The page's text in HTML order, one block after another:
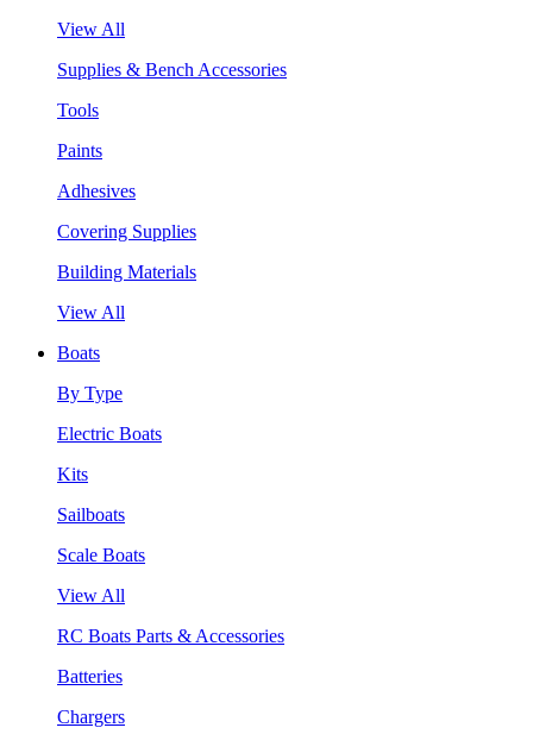
View All
Supplies & Bench Accessories
Tools
Paints
Adhesives
Covering Supplies
Building Materials
View All
Boats
By Type
Electric Boats
Kits
Sailboats
Scale Boats
View All
RC Boats Parts & Accessories
Batteries
Chargers